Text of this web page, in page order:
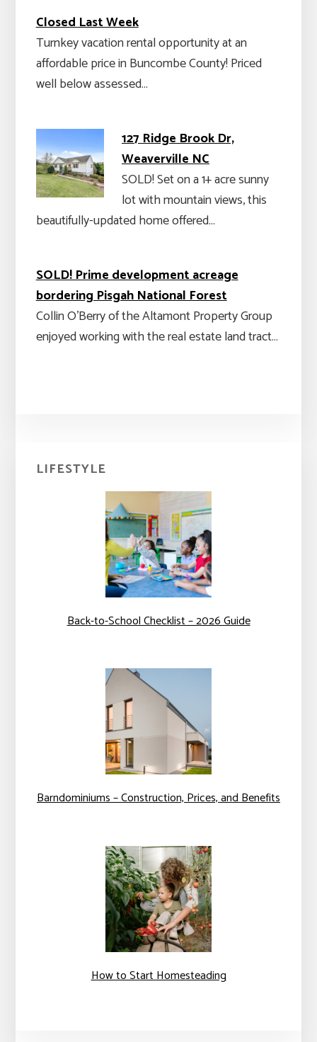
Closed Last Week
Turnkey vacation rental opportunity at an
affordable price in Buncombe County! Priced
well below assessed…
127 Ridge Brook Dr,
Weaverville NC
SOLD! Set on a 1+ acre sunny
lot with mountain views, this
beautifully-updated home offered…
SOLD! Prime development acreage
bordering Pisgah National Forest
Collin O'Berry of the Altamont Property Group
enjoyed working with the real estate land tract…
Primary
Sidebar
LIFESTYLE
Back-to-School Checklist – 2026 Guide
Barndominiums – Construction, Prices, and Benefits
How to Start Homesteading